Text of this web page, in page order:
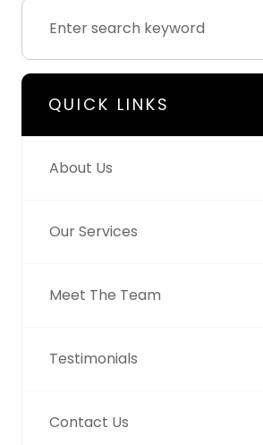
QUICK LINKS
About Us
Our Services
Meet The Team
Testimonials
Contact Us